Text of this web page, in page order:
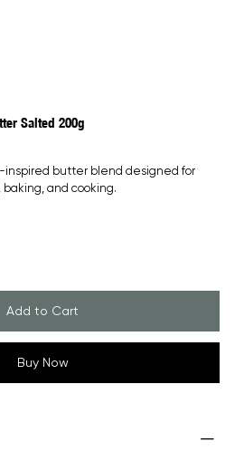
Salted 200g
inspired butter blend designed for
and cooking.
Add to Cart
Buy Now